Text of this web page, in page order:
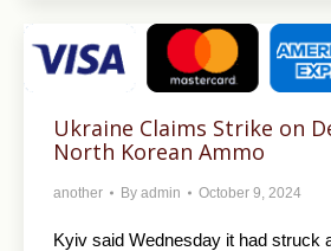
Ukraine Claims Strike on
North Korean Ammo
another By admin October 9, 2024
Kyiv said Wednesday it had struck